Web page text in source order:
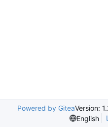
Powered by GiteaVersion:
English